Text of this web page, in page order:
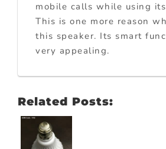
mobile calls while using
This is one more reason
this speaker. Its smart
very appealing.
Related Posts: